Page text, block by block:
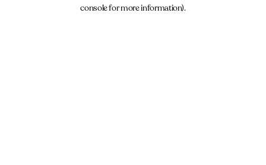
console for more information).